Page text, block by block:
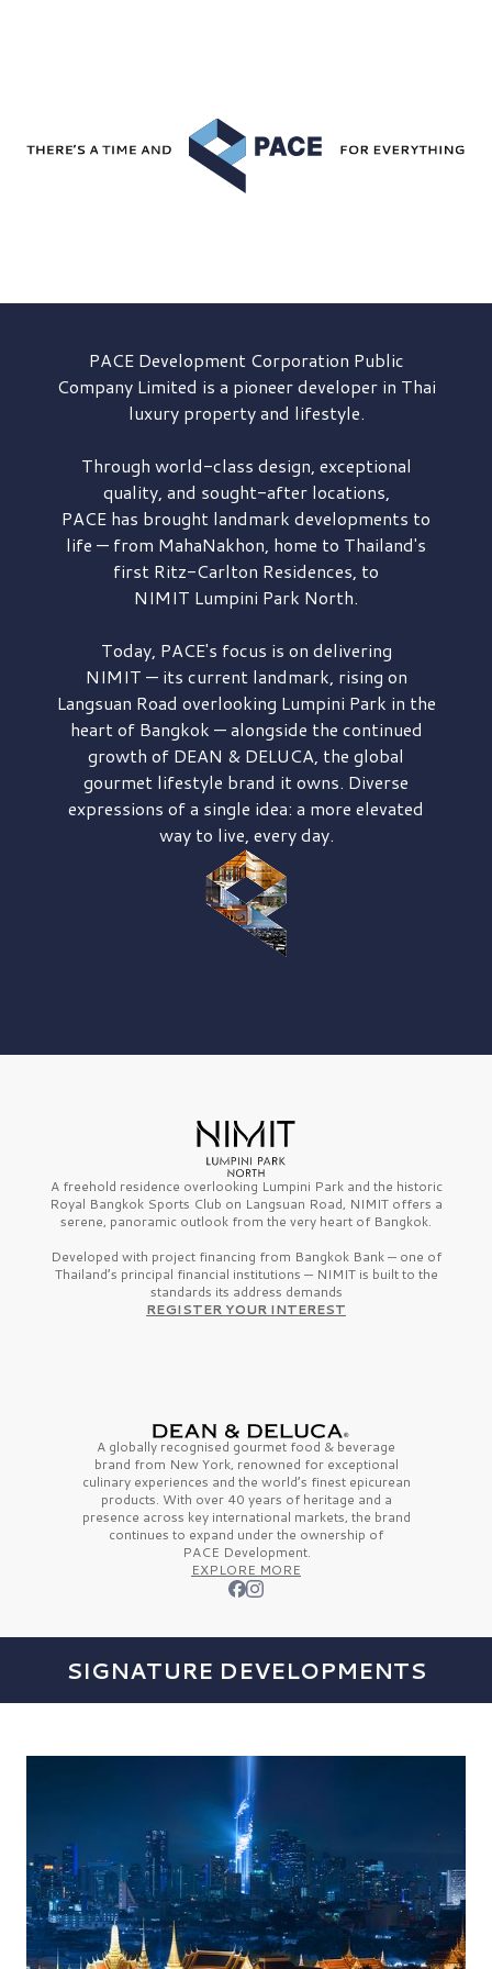
PACE DevelopmentCorporation Public
Company Limited is a pioneer developer in Thai
luxury property and lifestyle.
Through world-class design, exceptional
quality, and sought-after locations,
PACE has brought landmark developments to
life — from MahaNakhon, home to Thailand's
first Ritz-Carlton Residences, to
NIMIT Lumpini Park North.
Today, PACE's focus is on delivering
NIMIT — its current landmark, rising on
Langsuan Road overlooking Lumpini Park in the
heart of Bangkok — alongside the continued
growth of DEAN & DELUCA, the global
gourmet lifestyle brand it owns. Diverse
expressions of a single idea: a more elevated
way to live, every day.
A freehold residence overlooking Lumpini Park and the historic
Royal Bangkok Sports Club on Langsuan Road, NIMIT offers a
serene, panoramic outlook from the very heart of Bangkok.
Developed with project financing from Bangkok Bank — one of
Thailand’s principal financial institutions — NIMIT is built to the
standards its address demands
REGISTER YOUR INTEREST
A globally recognised gourmet food & beverage
brand from New York, renowned for exceptional
culinary experiences and the world’s finestepicurean
products. With over 40 years of heritage and a
presence across key international markets, the brand
continues to expand under the ownership of
PACE Development.
EXPLORE MORE
SIGNATURE DEVELOPMENTS